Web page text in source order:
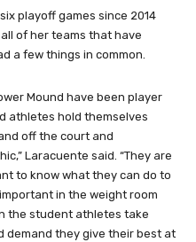
playoff games since 2014
of her teams that have
a few things in common.
Mound have been player
athletes hold themselves
off the court and
Laracuente said. “They are
to know what they can do to
in the weight room
the student athletes take
demand they give their best at